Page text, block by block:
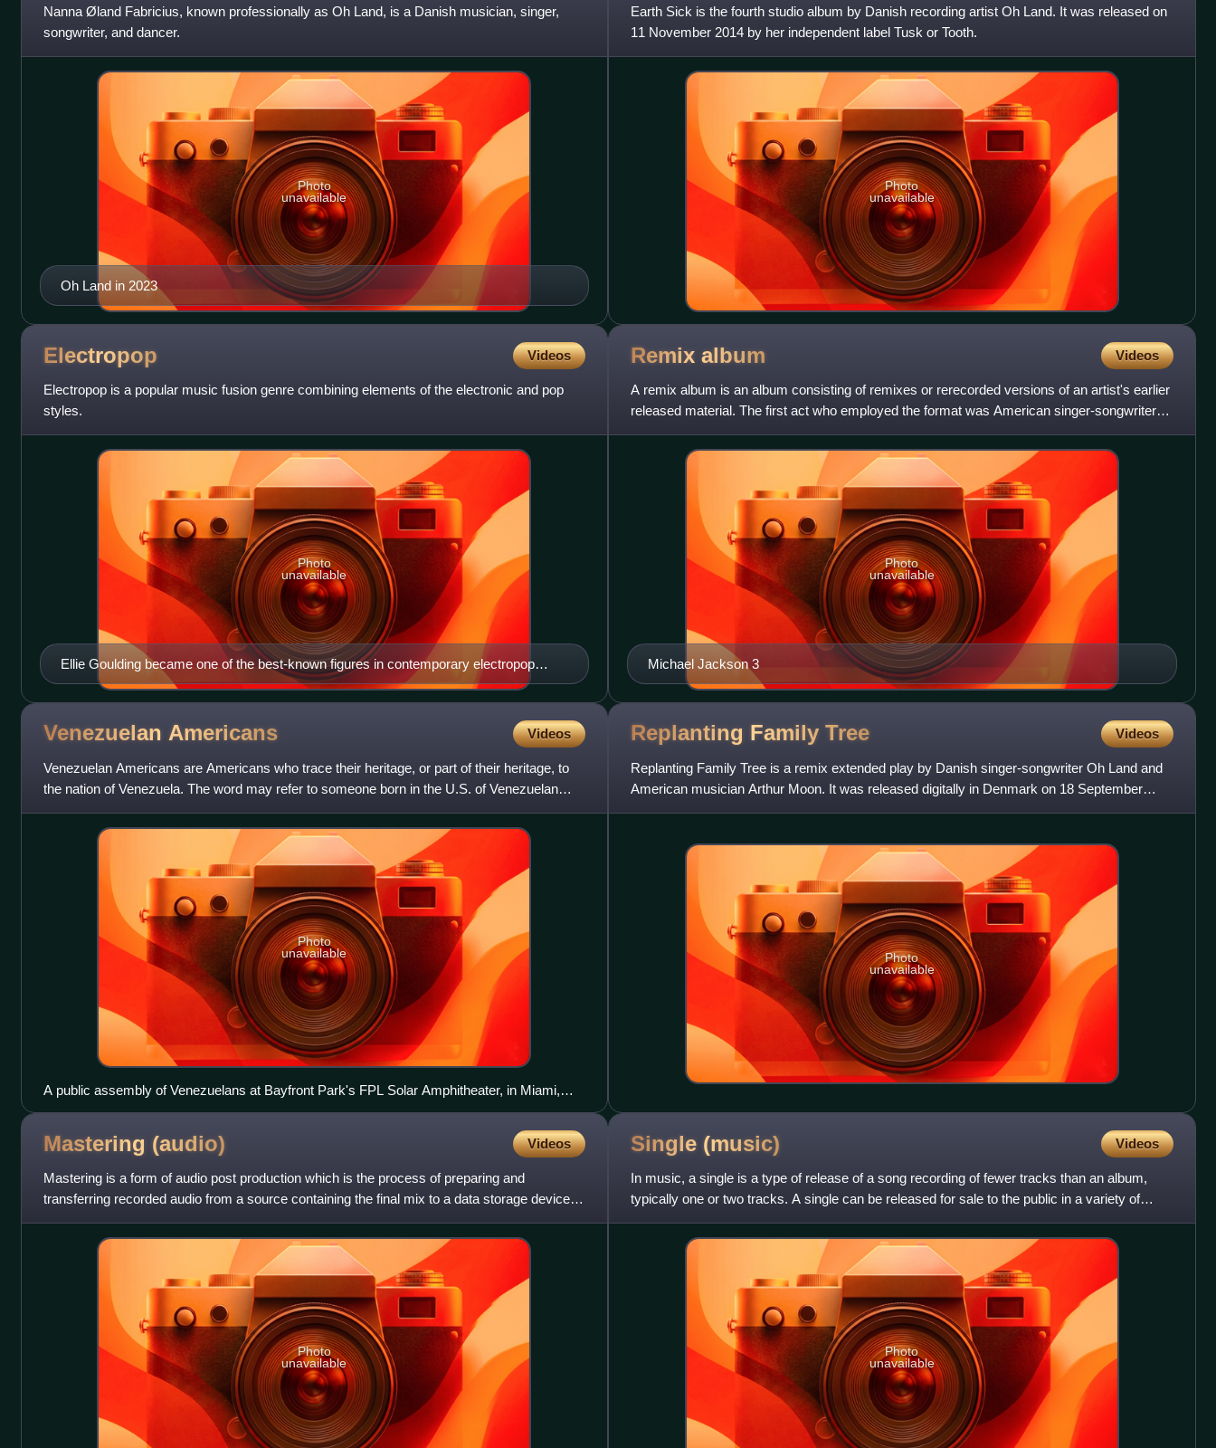
Nanna Øland Fabricius, known professionally as Oh Land, is a Danish musician, singer,
songwriter, and dancer.
Oh Land in 2023
Photo
unavailable
Earth Sick is the fourth studio album by Danish recording artist Oh Land. It was released on
11 November 2014 by her independent label Tusk or Tooth.
Photo
unavailable
Electropop Videos
Electropop is a popular music fusion genre combining elements of the electronic and pop
styles.
Ellie Goulding became one of the best-known figures in contemporary electropop
music.
Photo
unavailable
Remix album Videos
A remix album is an album consisting of remixes or rerecorded versions of an artist's earlier
released material. The first act who employed the format was American singer-songwriter
Harry Nilsson. As
Michael Jackson 3
Photo
unavailable
Venezuelan Americans Videos
Venezuelan Americans are Americans who trace their heritage, or part of their heritage, to
the nation of Venezuela. The word may refer to someone born in the U.S. of Venezuelan
descent or to someone w
Photo
unavailable
A public assembly of Venezuelans at Bayfront Park's FPL Solar Amphitheater, in Miami,
Florida.
Replanting Family Tree Videos
Replanting Family Tree is a remix extended play by Danish singer-songwriter Oh Land and
American musician Arthur Moon. It was released digitally in Denmark on 18 September
2019, through Tusk or Tooth
Photo
unavailable
Mastering (audio) Videos
Mastering is a form of audio post production which is the process of preparing and
transferring recorded audio from a source containing the final mix to a data storage device
called a master recording
Photo
unavailable
Single (music) Videos
In music, a single is a type of release of a song recording of fewer tracks than an album,
typically one or two tracks. A single can be released for sale to the public in a variety of
physical or digi
Photo
unavailable